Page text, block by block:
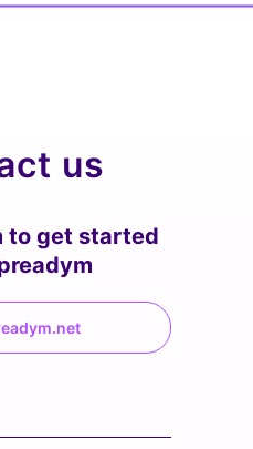
us
to get started